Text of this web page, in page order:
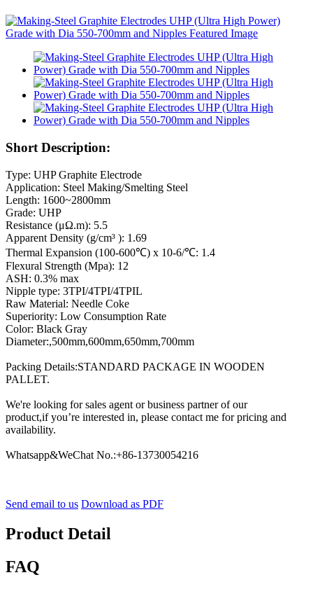
Short Description:
Type: UHP Graphite Electrode
Application: Steel Making/Smelting Steel
Length: 1600~2800mm
Grade: UHP
Resistance (μΩ.m): 5.5
Apparent Density (g/cm³ ): 1.69
Thermal Expansion (100-600℃) x 10-6/℃: 1.4
Flexural Strength (Mpa): 12
ASH: 0.3% max
Nipple type: 3TPI/4TPI/4TPIL
Raw Material: Needle Coke
Superiority: Low Consumption Rate
Color: Black Gray
Diameter:,500mm,600mm,650mm,700mm
Packing Details:STANDARD PACKAGE IN WOODEN
PALLET.
We're looking for sales agent or business partner of our
product,if you’re interested in, please contact me for pricing and
availability.
Whatsapp&WeChat No.:+86-13730054216
Send email to us Download as PDF
Product Detail
FAQ